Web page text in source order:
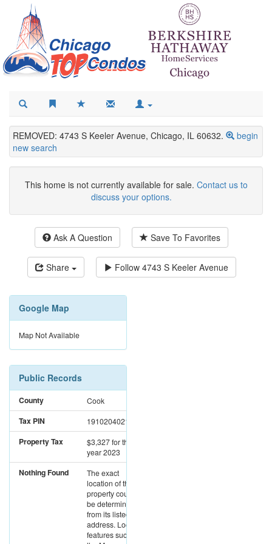
REMOVED: 4743 S Keeler Avenue, Chicago, IL 60632.
begin
new search
This home is not currently available for sale. Contact us to
discuss your options.
Ask A Question Save To Favorites
Share Follow 4743 S Keeler Avenue
Google Map
Map Not Available
Public Records
County Cook
Tax PIN 19102040210000
Property Tax $3,327for the
year 2023
Nothing Found
The exact
location of this
property could not
be determined
from its listed
address. Location
features such as